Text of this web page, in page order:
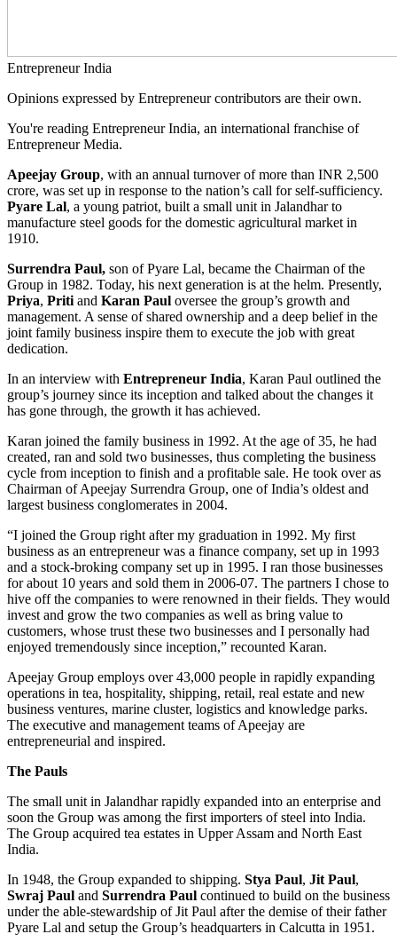
Entrepreneur India
Opinions expressed by Entrepreneur contributors are their own.
You're reading Entrepreneur India, an international franchise of
Entrepreneur Media.
Apeejay Group, with an annual turnover of more than INR 2,500
crore, was set up in response to the nation’s call for self-sufficiency.
Pyare Lal, a young patriot, built a small unit in Jalandhar to
manufacture steel goods for the domestic agricultural market in
1910.
Surrendra Paul, son of Pyare Lal, became the Chairman of the
Group in 1982. Today, his next generation is at the helm. Presently,
Priya, Priti and Karan Paul oversee the group’s growth and
management. A sense of shared ownership and a deep belief in the
joint family business inspire them to execute the job with great
dedication.
In an interview with Entrepreneur India, Karan Paul outlined the
group’s journey since its inception and talked about the changes it
has gone through, the growth it has achieved.
Karan joined the family business in 1992. At the age of 35, he had
created, ran and sold two businesses, thus completing the business
cycle from inception to finish and a profitable sale. He took over as
Chairman of Apeejay Surrendra Group, one of India’s oldest and
largest business conglomerates in 2004.
“I joined the Group right after my graduation in 1992. My first
business as an entrepreneur was a finance company, set up in 1993
and a stock-broking company set up in 1995. I ran those businesses
for about 10 years and sold them in 2006-07. The partners I chose to
hive off the companies to were renowned in their fields. They would
invest and grow the two companies as well as bring value to
customers, whose trust these two businesses and I personally had
enjoyed tremendously since inception,” recounted Karan.
Apeejay Group employs over 43,000 people in rapidly expanding
operations in tea, hospitality, shipping, retail, real estate and new
business ventures, marine cluster, logistics and knowledge parks.
The executive and management teams of Apeejay are
entrepreneurial and inspired.
The Pauls
The small unit in Jalandhar rapidly expanded into an enterprise and
soon the Group was among the first importers of steel into India.
The Group acquired tea estates in Upper Assam and North East
India.
In 1948, the Group expanded to shipping. Stya Paul, Jit Paul,
Swraj Paul and Surrendra Paul continued to build on the business
under the able-stewardship of Jit Paul after the demise of their father
Pyare Lal and setup the Group’s headquarters in Calcutta in 1951.